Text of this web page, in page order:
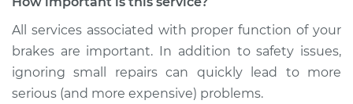
Replacement
Estimate $278.84
Shop/Dealer Price $336.04-$428.92
All services associated with proper function of your
brakes are important. In addition to safety issues,
ignoring small repairs can quickly lead to more
serious (and more expensive) problems.